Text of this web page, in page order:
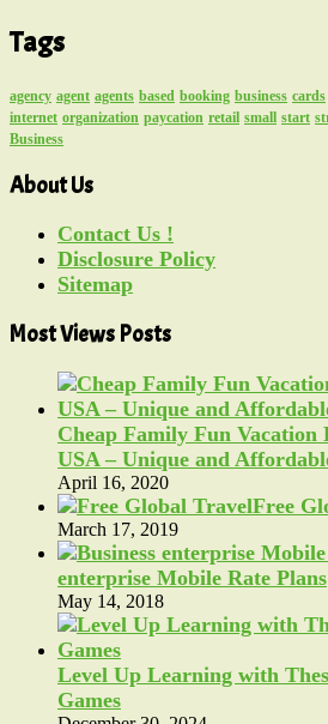
Tags
agency agent agents based booking business cards
internet organization paycation retail small start
Business
About Us
Contact Us !
Disclosure Policy
Sitemap
Most Views Posts
Cheap Family Fun Vacation
USA – Unique and
April 16, 2020
Free
March 17, 2019
enterprise Mobile Rate Plans
May 14, 2018
Level Up Learning with
Games